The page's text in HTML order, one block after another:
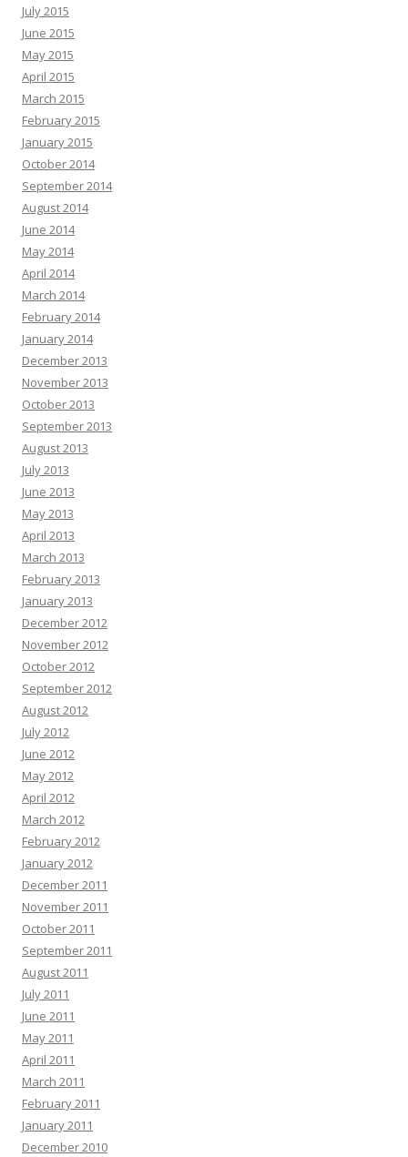
July 2015
June 2015
May 2015
April 2015
March 2015
February 2015
January 2015
October 2014
September 2014
August 2014
June 2014
May 2014
April 2014
March 2014
February 2014
January 2014
December 2013
November 2013
October 2013
September 2013
August 2013
July 2013
June 2013
May 2013
April 2013
March 2013
February 2013
January 2013
December 2012
November 2012
October 2012
September 2012
August 2012
July 2012
June 2012
May 2012
April 2012
March 2012
February 2012
January 2012
December 2011
November 2011
October 2011
September 2011
August 2011
July 2011
June 2011
May 2011
April 2011
March 2011
February 2011
January 2011
December 2010